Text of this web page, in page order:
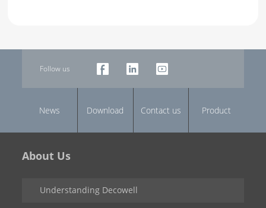
Follow us
News Download Contact us Product
About Us
Understanding Decowell